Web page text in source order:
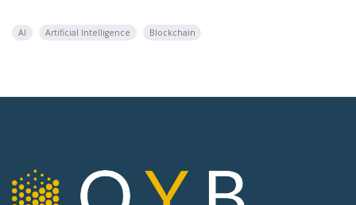
AI Artificial Intelligence Blockchain